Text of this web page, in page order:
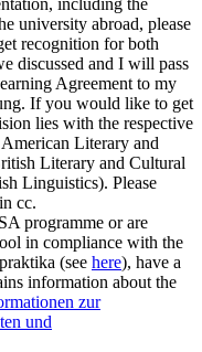
university abroad, please
recognition for both
discussed and I will pass
Agreement to my
If you would like to get
lies with the respective
Literary and
Literary and Cultural
Linguistics). Please
cc.
programme or are
in compliance with the
(see here), have a
information about the
zur
und